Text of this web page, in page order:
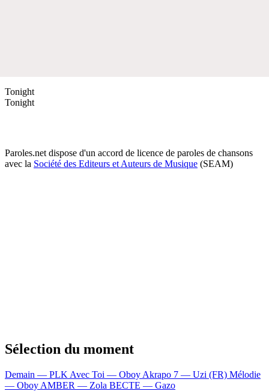
Tonight
Tonight
Paroles.net dispose d'un accord de licence de paroles de chansons
avec la Société des Editeurs et Auteurs de Musique (SEAM)
Sélection du moment
Demain — PLK Avec Toi — Oboy Akrapo 7 — Uzi (FR) Mélodie
— Oboy AMBER — Zola BECTE — Gazo